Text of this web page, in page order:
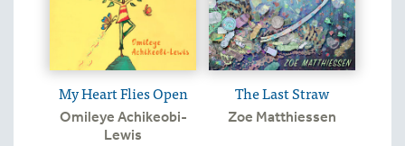
My Heart Flies Open
Omileye Achikeobi-
Lewis
The Last Straw
Zoe Matthiessen